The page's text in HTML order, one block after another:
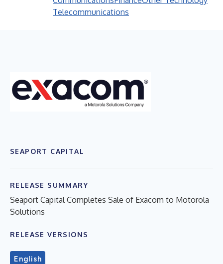
Telecommunications
SEAPORT CAPITAL
RELEASE SUMMARY
Seaport Capital Completes Sale of Exacom to Motorola
Solutions
RELEASE VERSIONS
English